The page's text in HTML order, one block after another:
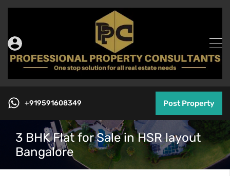
+919591608349 Post Property
3 BHK Flat for Sale in HSR layout
Bangalore